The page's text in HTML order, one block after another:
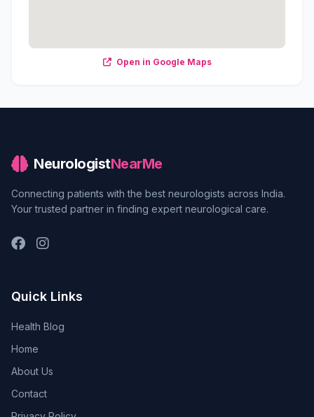
Open in Google Maps
NeurologistNearMe
Connecting patients with the best neurologists across India.
Your trusted partner in finding expert neurological care.
Quick Links
Health Blog
Home
About Us
Contact